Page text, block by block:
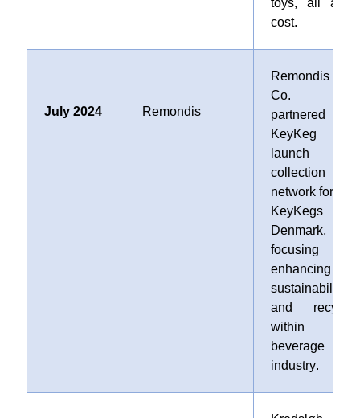
cost.
July 2024 Remondis
Remondis SE
Co.
partnered
KeyKeg
launch
collection
network for
KeyKegs
Denmark,
focusing
enhancing
sustainability
and
within
beverage
industry.